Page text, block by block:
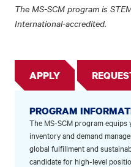
The MS-SCM program is
International-accredited.
APPLY
PROGRAM
The MS-SCM program
inventory and demand
global fulfillment and
candidate for high-level